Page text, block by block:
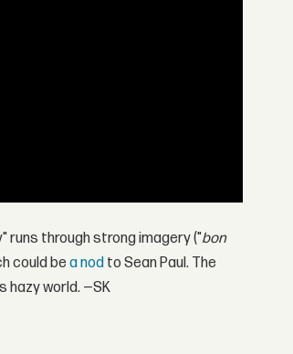
runs through strong imagery ("bon
could bea nod to Sean Paul. The
hazy world. —SK